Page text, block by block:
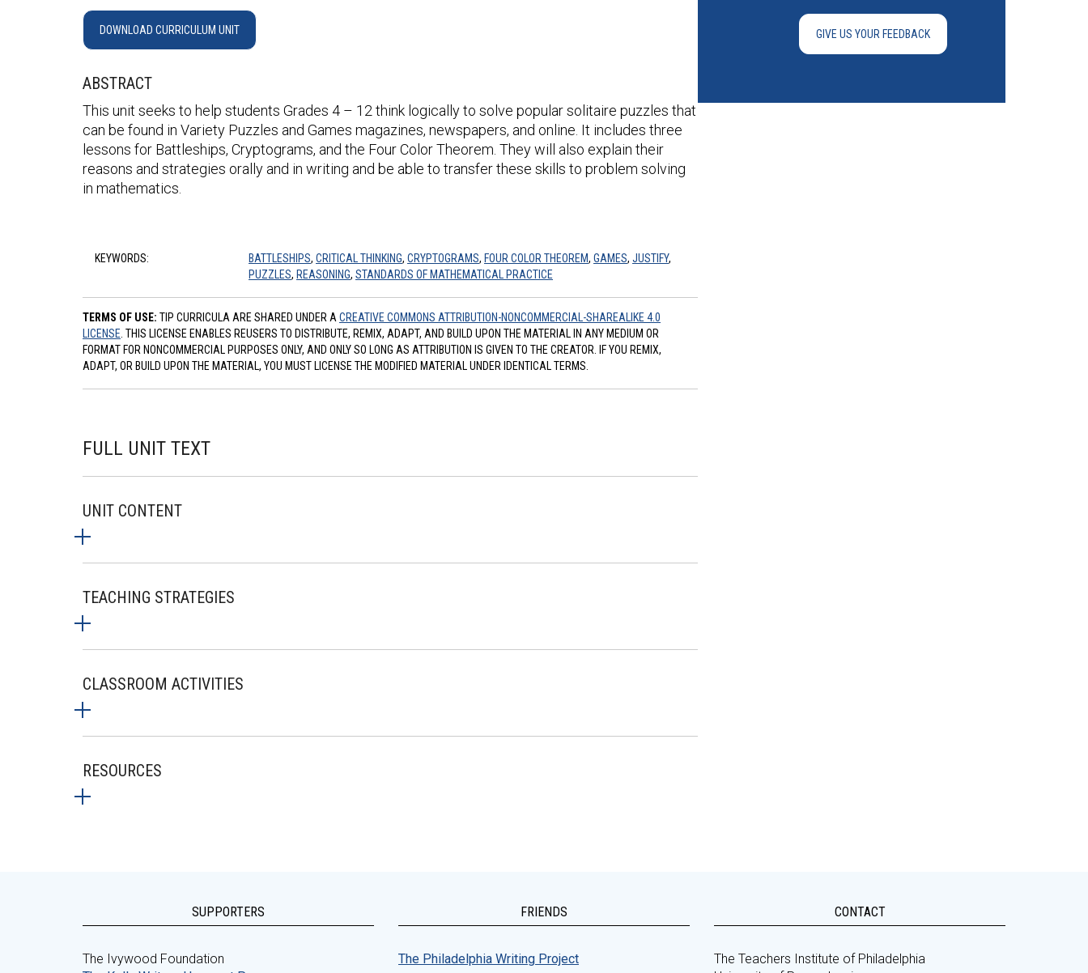
DOWNLOAD CURRICULUM UNIT
ABSTRACT
This unit seeks to help students Grades 4 – 12 think logically to solve popular solitaire puzzles that
can be found in Variety Puzzles and Games magazines, newspapers, and online. It includes three
lessons for Battleships, Cryptograms, and the Four Color Theorem. They will also explain their
reasons and strategies orally and in writing and be able to transfer these skills to problem solving
in mathematics.
KEYWORDS: BATTLESHIPS, CRITICAL THINKING, CRYPTOGRAMS, FOUR COLOR THEOREM, GAMES, JUSTIFY,
PUZZLES, REASONING, STANDARDS OF MATHEMATICAL PRACTICE
TERMS OF USE: TIP CURRICULA ARE SHARED UNDER A CREATIVE COMMONS ATTRIBUTION-NONCOMMERCIAL-SHAREALIKE 4.0
LICENSE . THIS LICENSE ENABLES REUSERS TO DISTRIBUTE, REMIX, ADAPT, AND BUILD UPON THE MATERIAL IN ANY MEDIUM OR
FORMAT FOR NONCOMMERCIAL PURPOSES ONLY, AND ONLY SO LONG AS ATTRIBUTION IS GIVEN TO THE CREATOR. IF YOU REMIX,
ADAPT, OR BUILD UPON THE MATERIAL, YOU MUST LICENSE THE MODIFIED MATERIAL UNDER IDENTICAL TERMS.
FULL UNIT TEXT
UNIT CONTENT
TEACHING STRATEGIES
CLASSROOM ACTIVITIES
RESOURCES
GIVE US YOUR FEEDBACK
SUPPORTERS
The Ivywood Foundation
FRIENDS
The Philadelphia Writing Project
CONTACT
The Teachers Institute of Philadelphia